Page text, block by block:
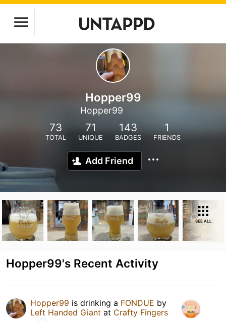
Hopper99
Hopper99
73
TOTAL
71
UNIQUE
143
BADGES
1
FRIENDS
Add Friend
SEE ALL
Hopper99's Recent Activity
Hopper99 is drinking a FONDUE by
Left Handed Giant at Crafty Fingers